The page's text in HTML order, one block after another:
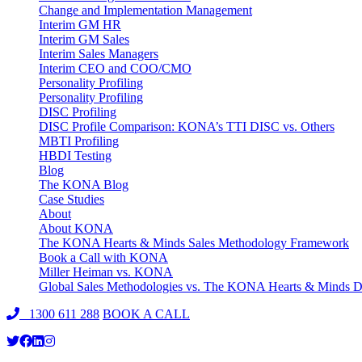
Change and Implementation Management
Interim GM HR
Interim GM Sales
Interim Sales Managers
Interim CEO and COO/CMO
Personality Profiling
Personality Profiling
DISC Profiling
DISC Profile Comparison: KONA’s TTI DISC vs. Others
MBTI Profiling
HBDI Testing
Blog
The KONA Blog
Case Studies
About
About KONA
The KONA Hearts & Minds Sales Methodology Framework
Book a Call with KONA
Miller Heiman vs. KONA
Global Sales Methodologies vs. The KONA Hearts & Minds
1300 611 288 BOOK A CALL